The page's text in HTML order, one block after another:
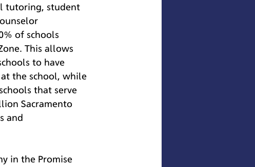
tutoring, student
of schools
This allows
to have
the school, while
that serve
Sacramento
and
in the Promise